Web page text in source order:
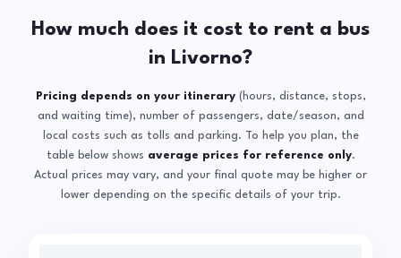
How much does it cost to rent a bus
in Livorno?
Pricing depends on your itinerary(hours, distance, stops,
and waiting time), number of passengers, date/season, and
local costs such as tolls and parking. To help you plan, the
table below shows average prices for reference only.
Actual prices may vary, and your final quote may be higher or
lower depending on the specific details of your trip.